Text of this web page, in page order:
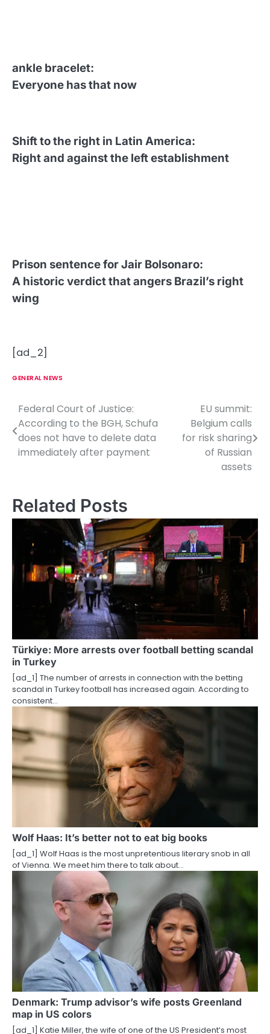
ankle bracelet:
Everyone has that now
Shift to the right in Latin America:
Right and against the left establishment
Prison sentence for Jair Bolsonaro:
A historic verdict that angers Brazil’s right
wing
[ad_2]
GENERAL NEWS
P
o
s
n
a
i
i
o
n
Federal Court of Justice:
According to the BGH, Schufa
does not have to delete data
immediately after payment
EU summit:
Belgium calls
for risk sharing
of Russian
assets
Related Posts
Türkiye: More arrests over football betting scandal
in Turkey
[ad_1] The number of arrests in connection with the betting
scandal in Turkey football has increased again. According to
consistent…
Wolf Haas: It’s better not to eat big books
[ad_1] Wolf Haas is the most unpretentious literary snob in all
of Vienna. We meet him there to talk about…
Denmark: Trump advisor’s wife posts Greenland
map in US colors
[ad_1] Katie Miller, the wife of one of the US President’s most